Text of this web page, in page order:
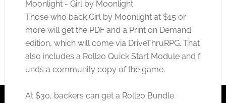
Those who back Girl by Moonlight at $15 or
more will get the PDF and a Print on Demand
edition, which will come via DriveThruRPG. That
also includes a Roll20 Quick Start Module and f
unds a community copy of the game.
At $30, backers can get a Roll20 Bundle